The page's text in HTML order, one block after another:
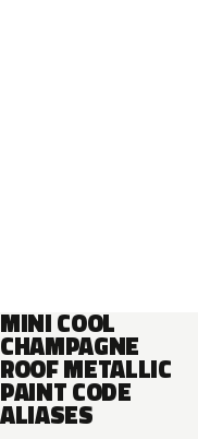
MINI COOL
CHAMPAGNE
ROOF METALLIC
PAINT CODE
ALIASES